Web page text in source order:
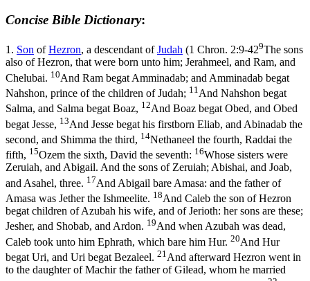
Concise Bible Dictionary:
1. Son ofHezron, a descendant ofJudah (1 Chron. 2:9-429The sons
also of Hezron, that were born unto him; Jerahmeel, and Ram, and
Chelubai. 10And Ram begat Amminadab; and Amminadab begat
Nahshon, prince of the children of Judah; 11 And Nahshon begat
Salma, and Salma begat Boaz, 12And Boaz begat Obed, and Obed
begat Jesse, 13And Jesse begat his firstborn Eliab, and Abinadab the
second, and Shimma the third, 14Nethaneel the fourth, Raddai the
fifth, 15Ozem the sixth, David the seventh: 16Whose sisters were
Zeruiah, and Abigail. And the sons of Zeruiah; Abishai, and Joab,
and Asahel, three. 17And Abigail bare Amasa: and the father of
Amasa was Jether the Ishmeelite. 18And Caleb the son of Hezron
begat children of Azubah his wife, and of Jerioth: her sons are these;
Jesher, and Shobab, and Ardon. 19And when Azubah was dead,
Caleb took unto him Ephrath, which bare him Hur. 20And Hur
begat Uri, and Uri begat Bezaleel. 21 And afterward Hezron went in
to the daughter of Machir the father of Gilead, whom he married